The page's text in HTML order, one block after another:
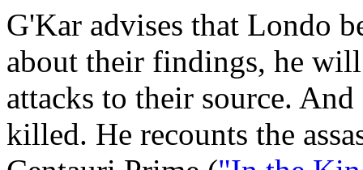
G'Kar advises that Londo
about their findings, he
attacks to their source.
killed. He recounts the